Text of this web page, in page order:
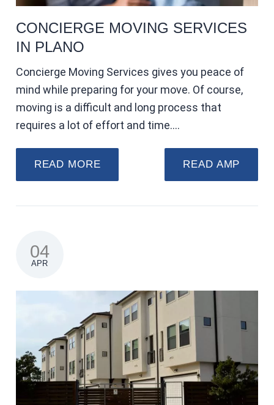
CONCIERGE MOVING SERVICES
IN PLANO
Concierge Moving Services gives you peace of
mind while preparing for your move. Of course,
moving is a difficult and long process that
requires a lot of effort and time.…
READ MORE READ AMP
04
APR